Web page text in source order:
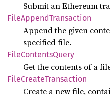
Submit an Ethereum
FileAppendTransaction
Append the given
specified file.
FileContentsQuery
Get the contents of a
FileCreateTransaction
Create a new file,